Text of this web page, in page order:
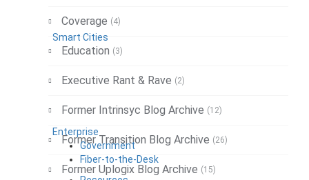
Smart Cities
Enterprise
Government
Fiber-to-the-Desk
Coverage (4)
Education (3)
Executive Rant & Rave (2)
Former Intrinsyc Blog Archive (12)
Former Transition Blog Archive (26)
Former Uplogix Blog Archive (15)